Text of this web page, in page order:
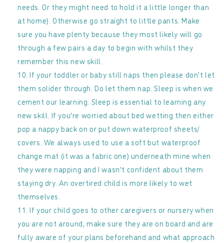
needs. Or they might need to hold it a little longer than
at home). Otherwise go straight to little pants. Make
sure you have plenty because they most likely will go
through a few pairs a day to begin with whilst they
remember this new skill.
If your toddler or baby still naps then please don’t let
them solider through. Do let them nap. Sleep is when we
cement our learning. Sleep is essential to learning any
new skill. If you’re worried about bed wetting then either
pop a nappy back on or put down waterproof sheets/
covers. We always used to use a soft but waterproof
change mat (it was a fabric one) underneath mine when
they were napping and I wasn’t confident about them
staying dry. An overtired child is more likely to wet
themselves.
If your child goes to other caregivers or nursery when
you are not around, make sure they are on board and are
fully aware of your plans beforehand and what approach